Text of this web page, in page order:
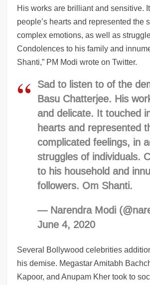
His works are brilliant and sensitive.
people’s hearts and represented the
complex emotions, as well as
Condolences to his family and
Shanti,” PM Modi wrote on Twitter.
Sad to listen to of the
Basu Chatterjee. His
and delicate. It touched
hearts and represented
complicated feelings, in
struggles of individuals.
to his household and
followers. Om Shanti.
— Narendra Modi
June 4, 2020
Several Bollywood celebrities
his demise. Megastar Amitabh
Kapoor, and Anupam Kher took to